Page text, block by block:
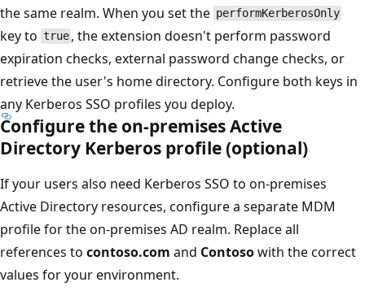
the same realm. When you set the performKerberosOnly
key to true , the extension doesn't perform password
expiration checks, external password change checks, or
retrieve the user's home directory. Configure both keys in
any Kerberos SSO profiles you deploy.
Configure the on-premises Active
Directory Kerberos profile (optional)
If your users also need Kerberos SSO to on-premises
Active Directory resources, configure a separate MDM
profile for the on-premises AD realm. Replace all
references to contoso.com and Contosowith the correct
values for your environment.